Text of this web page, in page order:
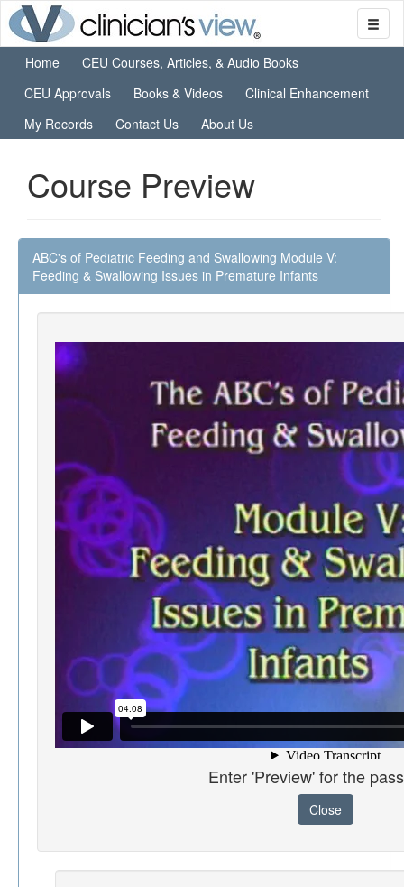
Home
CEU Courses, Articles, & Audio Books
CEU Approvals
Books & Videos
Clinical Enhancement
My Records
Contact Us About Us
Course Preview
ABC's of Pediatric Feeding and Swallowing Module V:
Feeding & Swallowing Issues in Premature Infants
Enter 'Preview' for the
Close